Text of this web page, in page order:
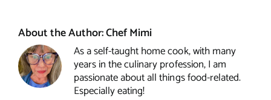
About the Author:Chef Mimi
As a self-taught home cook, with many
years in the culinary profession, I am
passionate about all things food-related.
Especially eating!